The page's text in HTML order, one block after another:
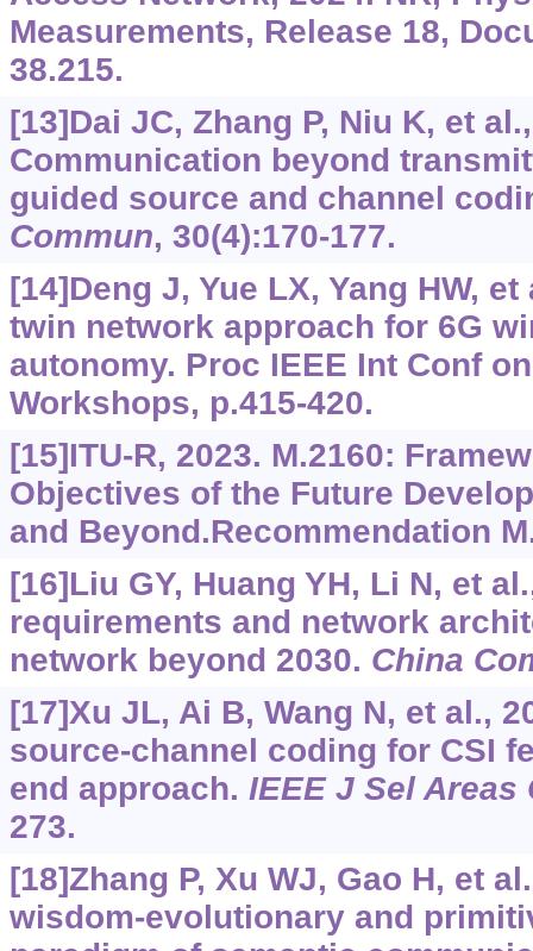
Measurements, Release 18,
38.215.
[13]Dai JC, Zhang P, Niu K, et
Communication beyond
guided source and channel
Commun, 30(4):170-177.
[14]Deng J, Yue LX, Yang HW,
twin network approach for 6G
autonomy. Proc IEEE Int Conf
Workshops, p.415-420.
[15]ITU-R, 2023. M.2160:
Objectives of the Future
and Beyond.Recommendation
[16]Liu GY, Huang YH, Li N, et
requirements and network
network beyond 2030. China
[17]Xu JL, Ai B, Wang N, et al.,
source-channel coding for CSI
end approach. IEEE J Sel Areas
273.
[18]Zhang P, Xu WJ, Gao H, et
wisdom-evolutionary and